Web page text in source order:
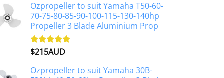
Ozpropeller to suit Yamaha T50-60-
70-75-80-85-90-100-115-130-140hp
Propeller 3 Blade Aluminium Prop
Rated4.97
$215AUD
Ozpropeller to suit Yamaha 30B-